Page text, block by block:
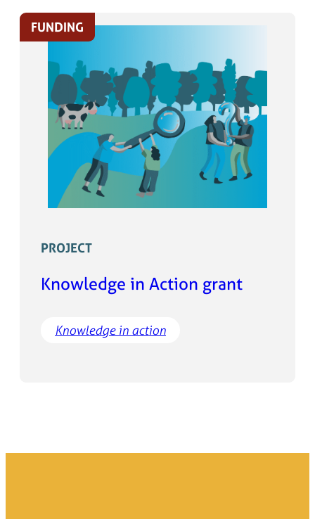
FUNDING
PROJECT
Knowledge in Action grant
Knowledge in action